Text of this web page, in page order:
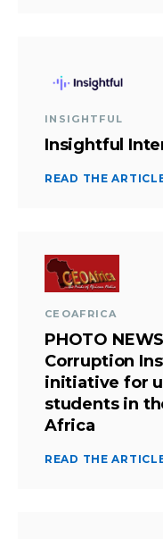
INSIGHTFUL
Insightful
READ THE
CEOAFRICA
PHOTO
Corruption
initiative for
students in
Africa
READ THE